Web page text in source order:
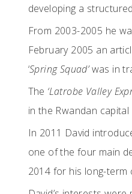
developing a
From 2003-2005 he
February 2005 an
‘Spring Squad’was in
The ‘Latrobe Valley
in the Rwandan
In 2011 David
one of the four main
2014 for his long-term